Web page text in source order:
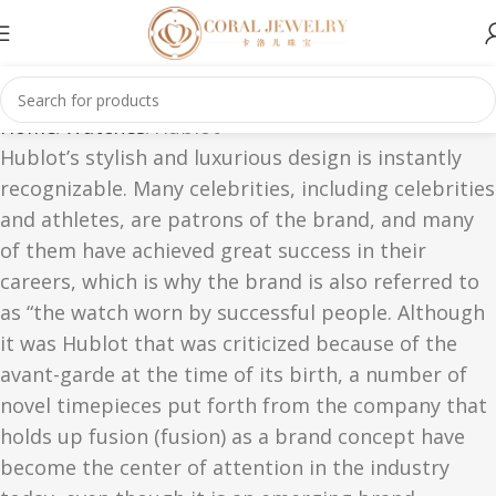
Home Watches Hublot
Hublot’s stylish and luxurious design is instantly
recognizable. Many celebrities, including celebrities
and athletes, are patrons of the brand, and many
of them have achieved great success in their
careers, which is why the brand is also referred to
as “the watch worn by successful people. Although
it was Hublot that was criticized because of the
avant-garde at the time of its birth, a number of
novel timepieces put forth from the company that
holds up fusion (fusion) as a brand concept have
become the center of attention in the industry